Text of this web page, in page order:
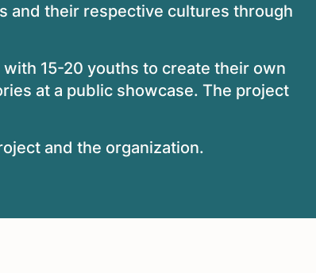
and their respective cultures through
15-20 youths to create their own
at a public showcase. The project
and the organization.